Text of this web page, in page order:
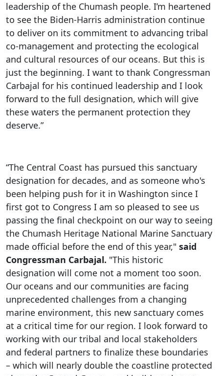
leadership of the Chumash people. I’m heartened
to see the Biden-Harris administration continue
to deliver on its commitment to advancing tribal
co-management and protecting the ecological
and cultural resources of our oceans. But this is
just the beginning. I want to thank Congressman
Carbajal for his continued leadership and I look
forward to the full designation, which will give
these waters the permanent protection they
deserve.”
“The Central Coast has pursued this sanctuary
designation for decades, and as someone who's
been helping push for it in Washington since I
first got to Congress I am so pleased to see us
passing the final checkpoint on our way to seeing
the Chumash Heritage National Marine Sanctuary
made official before the end of this year," said
Congressman Carbajal. "This historic
designation will come not a moment too soon.
Our oceans and our communities are facing
unprecedented challenges from a changing
marine environment, this new sanctuary comes
at a critical time for our region. I look forward to
working with our tribal and local stakeholders
and federal partners to finalize these boundaries
– which will nearly double the coastline protected